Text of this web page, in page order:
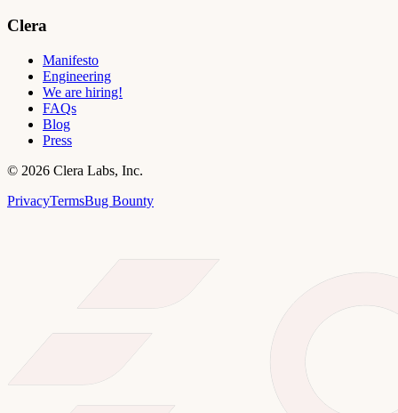
Clera
Manifesto
Engineering
We are hiring!
FAQs
Blog
Press
© 2026 Clera Labs, Inc.
PrivacyTermsBug Bounty